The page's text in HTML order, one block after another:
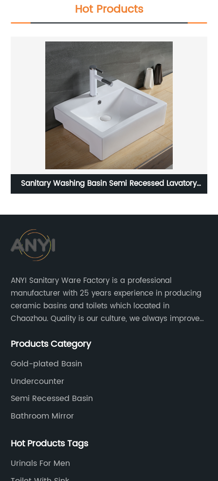
Hot Products
Cheap stone sinks sanitary ware pedestal sink
ANYI Sanitary Ware Factory is a professional
manufacturer with 25 years experience in producing
ceramic basins and toilets which located in
Chaozhou. Quality is our culture, we always improve
Products Category
Gold-plated Basin
Undercounter
Semi Recessed Basin
Bathroom Mirror
Hot Products Tags
Urinals For Men